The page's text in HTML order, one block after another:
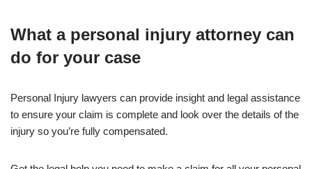
What a personal injury attorney can
do for your case
Personal Injury lawyers can provide insight and legal assistance
to ensure your claim is complete and look over the details of the
injury so you’re fully compensated.